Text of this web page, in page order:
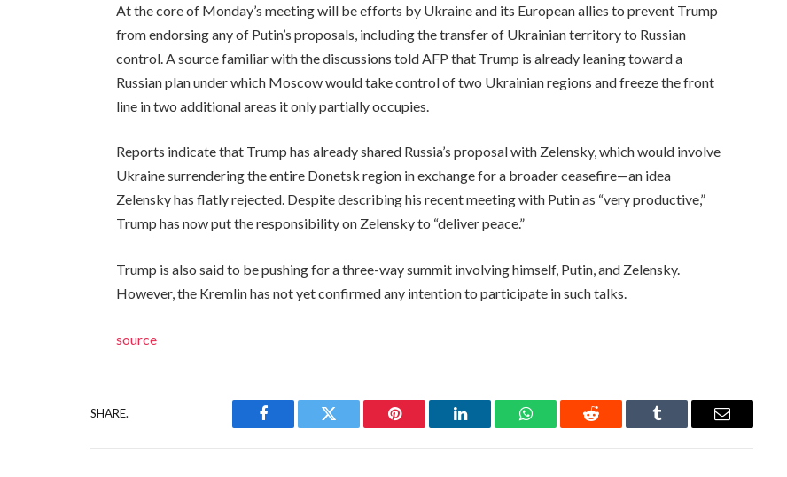
At the core of Monday’s meeting will be efforts by Ukraine and its European allies to prevent Trump
from endorsing any of Putin’s proposals, including the transfer of Ukrainian territory to Russian
control. A source familiar with the discussions told AFP that Trump is already leaning toward a
Russian plan under which Moscow would take control of two Ukrainian regions and freeze the front
line in two additional areas it only partially occupies.
Reports indicate that Trump has already shared Russia’s proposal with Zelensky, which would involve
Ukraine surrendering the entire Donetsk region in exchange for a broader ceasefire—an idea
Zelensky has flatly rejected. Despite describing his recent meeting with Putin as “very productive,”
Trump has now put the responsibility on Zelensky to “deliver peace.”
Trump is also said to be pushing for a three-way summit involving himself, Putin, and Zelensky.
However, the Kremlin has not yet confirmed any intention to participate in such talks.
source
SHARE.
Facebook Twitter Pinterest LinkedIn WhatsAppReddit Tumblr Email